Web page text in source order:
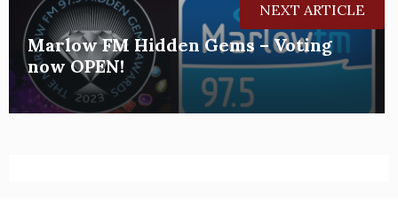
Marlow FM Hidden Gems – Voting
now OPEN!
NEXT ARTICLE